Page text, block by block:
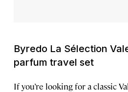
Byredo La Sélection
parfum travel set
If you’re looking for a classic